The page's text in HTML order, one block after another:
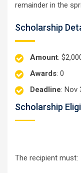
remainder in the
Scholarship
Amount:
Awards: 0
Deadline: Nov
Scholarship
The recipient must: